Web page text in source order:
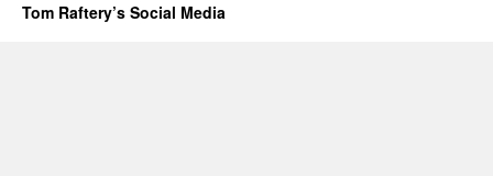
Tom Raftery’s Social Media